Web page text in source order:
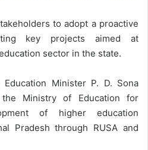
to adopt a proactive
key projects aimed at
sector in the state.
Minister P. D. Sona
Ministry of Education for
of higher education
Pradesh through RUSA and